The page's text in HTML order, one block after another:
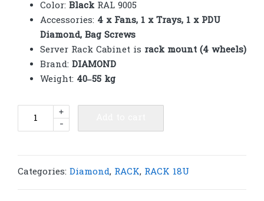
Color: BlackRAL 9005
Accessories: 4 x Fans, 1 x Trays, 1 x PDU
Diamond, Bag Screws
Server Rack Cabinet is rack mount (4 wheels)
Brand: DIAMOND
Weight:40–55 kg
Diamond
600(W)x800(D)x1000(H)
-
+
Categories: Diamond, RACK, RACK 18U